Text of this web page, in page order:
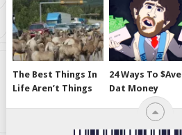
The Best Things In
Life Aren’t Things
24 Ways To $ave
Dat Money